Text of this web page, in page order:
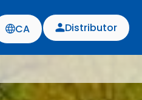
CA Distributor